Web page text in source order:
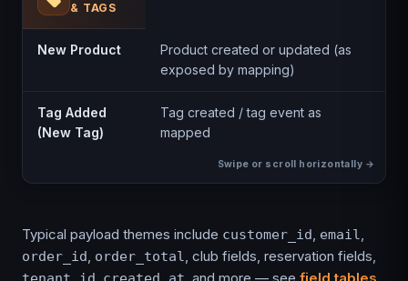
& TAGS
New Product
Product created or updated (as
exposed by mapping)
Tag Added
(New Tag)
Tag created / tag event as
mapped
Typical payload themes include customer_id, email,
order_id, order_total, club fields, reservation fields,